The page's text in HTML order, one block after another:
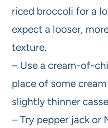
riced broccoli for a
expect a looser,
texture.
– Use a cream-of-
place of some
slightly thinner
– Try pepper jack or